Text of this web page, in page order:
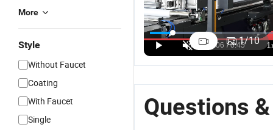
More
Style
Without Faucet
Coating
With Faucet
Single
1/10
Precision
Auto
Round
Shoe
Questions